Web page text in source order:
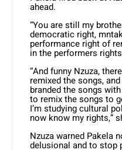
ahead.
“You are still my
democratic right,
performance right of
in the performers
“And funny Nzuza,
remixed the songs,
branded the songs
to remix the songs to
I’m studying cultural
now know my rights,”
Nzuza warned Pakela
delusional and to stop